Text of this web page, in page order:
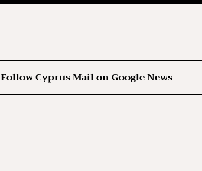
Follow Cyprus Mail on Google News